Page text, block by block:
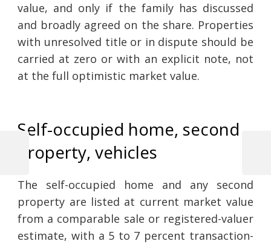
value, and only if the family has discussed
and broadly agreed on the share. Properties
with unresolved title or in dispute should be
carried at zero or with an explicit note, not
at the full optimistic market value.
Self-occupied home, second
property, vehicles
The self-occupied home and any second
property are listed at current market value
from a comparable sale or registered-valuer
estimate, with a 5 to 7 percent transaction-
navigation
Previous